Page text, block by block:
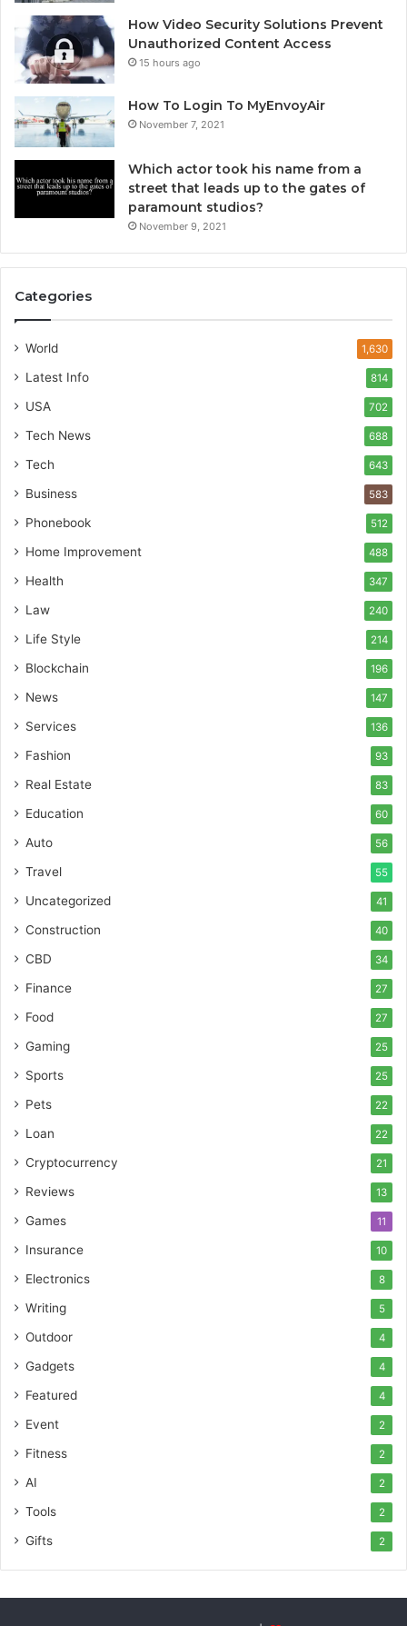
How Video Security Solutions Prevent
Unauthorized Content Access
15 hours ago
How To Login To MyEnvoyAir
November 7, 2021
Which actor took his name from a
street that leads up to the gates of
paramount studios?
November 9, 2021
Categories
World 1,630
Latest Info 814
USA 702
Tech News 688
Tech 643
Business 583
Phonebook 512
Home Improvement 488
Health 347
Law 240
Life Style 214
Blockchain 196
News 147
Services 136
Fashion 93
Real Estate 83
Education 60
Auto 56
Travel 55
Uncategorized 41
Construction 40
CBD 34
Finance 27
Food 27
Gaming 25
Sports 25
Pets 22
Loan 22
Cryptocurrency 21
Reviews 13
Games 11
Insurance 10
Electronics 8
Writing 5
Outdoor 4
Gadgets 4
Featured 4
Event 2
Fitness 2
AI 2
Tools 2
Gifts 2